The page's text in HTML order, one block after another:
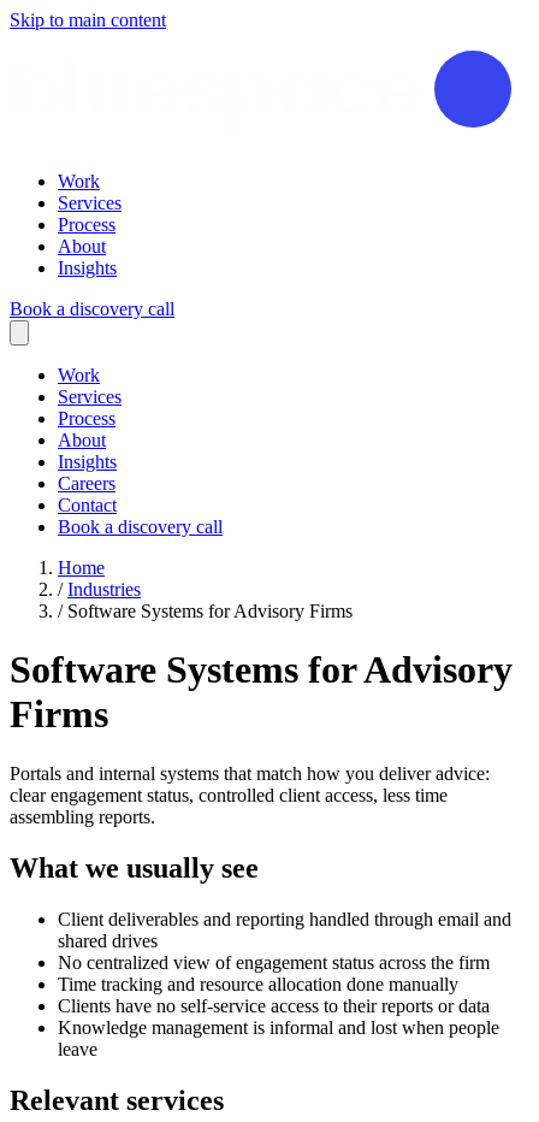
Skip to main content
Work
Services
Process
About
Insights
Book a discovery call
Work
Services
Process
About
Insights
Careers
Contact
Book a discovery call
Home
/Industries
/ Software Systems for Advisory Firms
Software Systems for Advisory
Firms
Portals and internal systems that match how you deliver advice:
clear engagement status, controlled client access, less time
assembling reports.
What we usually see
Client deliverables and reporting handled through email and
shared drives
No centralized view of engagement status across the firm
Time tracking and resource allocation done manually
Clients have no self-service access to their reports or data
Knowledge management is informal and lost when people
leave
Relevant services